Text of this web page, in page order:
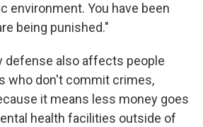
environment. You have been
being punished."
defense also affects people
who don't commit crimes,
it means less money goes
health facilities outside of